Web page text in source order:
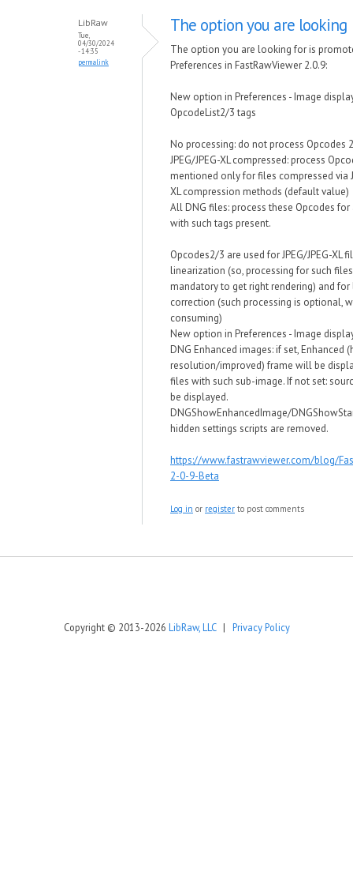
LibRaw
Tue,
04/30/2024
- 14:35
permalink
The option you are looking
The option you are looking for is
Preferences in FastRawViewer 2.0.9:
New option in Preferences - Image
OpcodeList2/3 tags
No processing: do not process Opcodes
JPEG/JPEG-XL compressed: process
mentioned only for files compressed via
XL compression methods (default value)
All DNG files: process these Opcodes
with such tags present.
Opcodes2/3 are used for JPEG/JPEG-XL
linearization (so, processing for such
mandatory to get right rendering) and for
correction (such processing is optional,
consuming)
New option in Preferences - Image
DNG Enhanced images: if set, Enhanced
resolution/improved) frame will be
files with such sub-image. If not set:
be displayed.
DNGShowEnhancedImage/
hidden settings scripts are removed.
https://www.fastrawviewer.com/blog/
2-0-9-Beta
Log in or register to post comments
Copyright © 2013-2026 LibRaw, LLC| Privacy Policy